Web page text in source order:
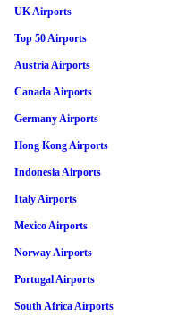
UK Airports
Top 50 Airports
Austria Airports
Canada Airports
Germany Airports
Hong Kong Airports
Indonesia Airports
Italy Airports
Mexico Airports
Norway Airports
Portugal Airports
South Africa Airports